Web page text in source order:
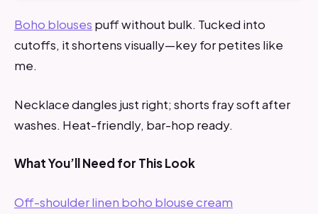
Boho blouses puff without bulk. Tucked into
cutoffs, it shortens visually—key for petites like
me.
Necklace dangles just right; shorts fray soft after
washes. Heat-friendly, bar-hop ready.
What You’ll Need for This Look
Off-shoulder linen boho blouse cream